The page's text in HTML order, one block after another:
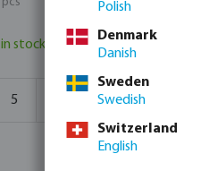
stock - minimum delivery time:
Quantity: Enter the
Box qty:900 pcs
Polish
Denmark
Danish
Sweden
Swedish
Switzerland
English